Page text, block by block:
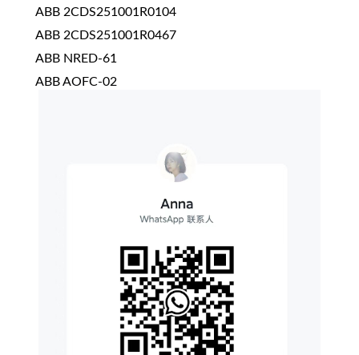
ABB 2CDS251001R0104
ABB 2CDS251001R0467
ABB NRED-61
ABB AOFC-02